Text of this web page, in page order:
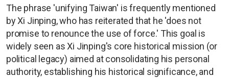
The phrase 'unifying Taiwan' is frequently mentioned
by Xi Jinping, who has reiterated that he 'does not
promise to renounce the use of force.' This goal is
widely seen as Xi Jinping's core historical mission (or
political legacy) aimed at consolidating his personal
authority, establishing his historical significance, and